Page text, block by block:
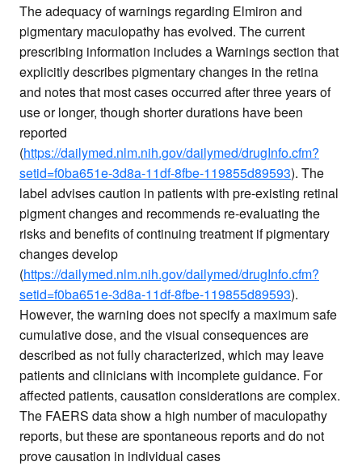
The adequacy of warnings regarding Elmiron and
pigmentary maculopathy has evolved. The current
prescribing information includes a Warnings section that
explicitly describes pigmentary changes in the retina
and notes that most cases occurred after three years of
use or longer, though shorter durations have been
reported
(https://dailymed.nlm.nih.gov/dailymed/drugInfo.cfm?
setid=f0ba651e-3d8a-11df-8fbe-119855d89593). The
label advises caution in patients with pre-existing retinal
pigment changes and recommends re-evaluating the
risks and benefits of continuing treatment if pigmentary
changes develop
(https://dailymed.nlm.nih.gov/dailymed/drugInfo.cfm?
setid=f0ba651e-3d8a-11df-8fbe-119855d89593).
However, the warning does not specify a maximum safe
cumulative dose, and the visual consequences are
described as not fully characterized, which may leave
patients and clinicians with incomplete guidance. For
affected patients, causation considerations are complex.
The FAERS data show a high number of maculopathy
reports, but these are spontaneous reports and do not
prove causation in individual cases